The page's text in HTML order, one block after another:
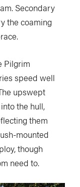
Secondary
the coaming
Pilgrim
speed well
upswept
the hull,
them
mounted
though
need to.